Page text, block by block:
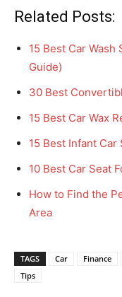
Related Posts:
15 Best Car
Guide)
30 Best
15 Best Car Wax
15 Best Infant
10 Best Car Seat
How to Find the
Area
TAGS Car Finance
Tips